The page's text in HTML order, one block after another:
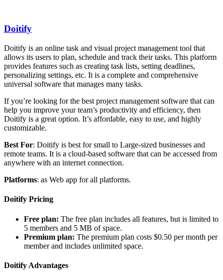
Doitify
Doitify is an online task and visual project management tool that
allows its users to plan, schedule and track their tasks. This platform
provides features such as creating task lists, setting deadlines,
personalizing settings, etc. It is a complete and comprehensive
universal software that manages many tasks.
If you’re looking for the best project management software that can
help you improve your team’s productivity and efficiency, then
Doitify is a great option. It’s affordable, easy to use, and highly
customizable.
Best For: Doitify is best for small to Large-sized businesses and
remote teams. It is a cloud-based software that can be accessed from
anywhere with an internet connection.
Platforms: as Web app for all platforms.
Doitify Pricing
Free plan: The free plan includes all features, but is limited to
5 members and 5 MB of space.
Premium plan: The premium plan costs $0.50 per month per
member and includes unlimited space.
Doitify Advantages